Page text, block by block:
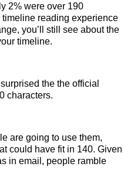
2% were over 190
reading experience
you’ll still see about the
timeline.
the the official
characters.
are going to use them,
could have fit in 140. Given
in email, people ramble